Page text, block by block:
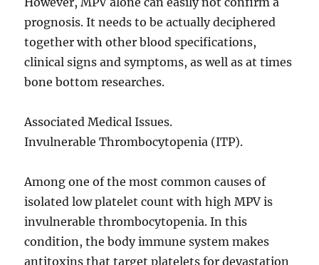
prognosis. It needs to be actually deciphered
together with other blood specifications,
clinical signs and symptoms, as well as at times
bone bottom researches.
Associated Medical Issues.
Invulnerable Thrombocytopenia (ITP).
Among one of the most common causes of
isolated low platelet count with high MPV is
invulnerable thrombocytopenia. In this
condition, the body immune system makes
antitoxins that target platelets for devastation